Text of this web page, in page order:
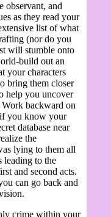
observant, and
as they read your
list of what
(nor do you
will stumble onto
build out an
your characters
bring them closer
help you uncover
Work backward on
you know your
database near
the
lying to them all
leading to the
and second acts.
can go back and
crime within your